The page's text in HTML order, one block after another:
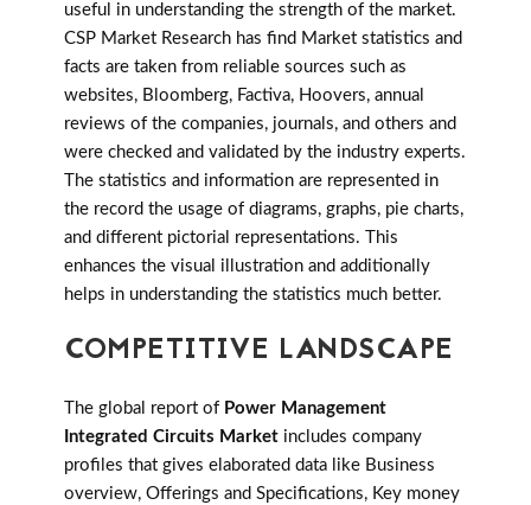
useful in understanding the strength of the market.
CSP Market Research has find Market statistics and
facts are taken from reliable sources such as
websites, Bloomberg, Factiva, Hoovers, annual
reviews of the companies, journals, and others and
were checked and validated by the industry experts.
The statistics and information are represented in
the record the usage of diagrams, graphs, pie charts,
and different pictorial representations. This
enhances the visual illustration and additionally
helps in understanding the statistics much better.
COMPETITIVE LANDSCAPE
The global report of Power Management
Integrated Circuits Market includes company
profiles that gives elaborated data like Business
overview, Offerings and Specifications, Key money